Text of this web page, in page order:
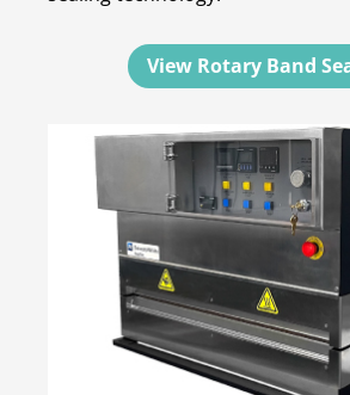
View Rotary Band